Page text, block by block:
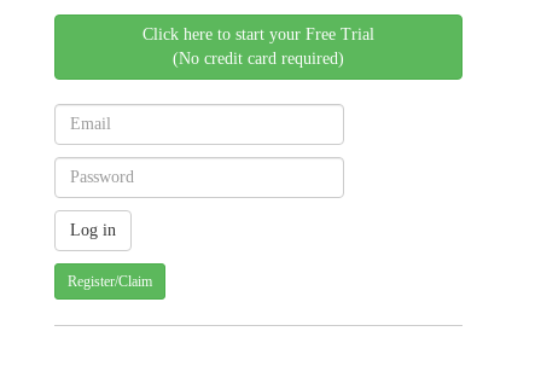
Click here to start your Free Trial
(No credit card required)
Register/Claim